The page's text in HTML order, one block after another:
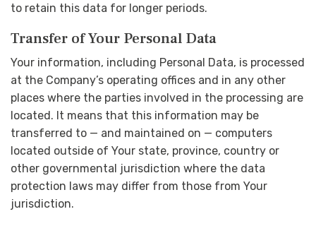
to retain this data for longer periods.
Transfer of Your Personal Data
Your information, including Personal Data, is processed
at the Company’s operating offices and in any other
places where the parties involved in the processing are
located. It means that this information may be
transferred to — and maintained on — computers
located outside of Your state, province, country or
other governmental jurisdiction where the data
protection laws may differ from those from Your
jurisdiction.